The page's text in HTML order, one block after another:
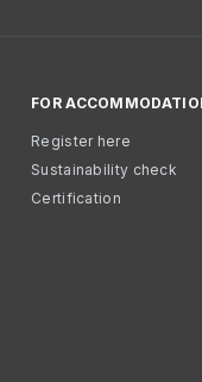
FOR
Register here
Sustainability check
Certification